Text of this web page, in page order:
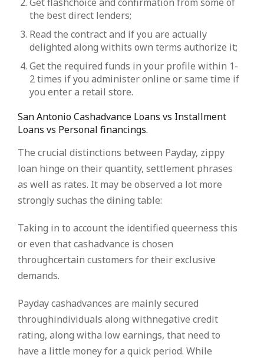
the best direct lenders;
Read the contract and if you are actually
delighted along withits own terms authorize it;
Get the required funds in your profile within 1-
2 times if you administer online or same time if
you enter a retail store.
San Antonio Cashadvance Loans vs Installment
Loans vs Personal financings.
The crucial distinctions between Payday, zippy
loan hinge on their quantity, settlement phrases
as well as rates. It may be observed a lot more
strongly suchas the dining table:
Taking in to account the identified queerness this
or even that cashadvance is chosen
throughcertain customers for their exclusive
demands.
Payday cashadvances are mainly secured
throughindividuals along withnegative credit
rating, along witha low earnings, that need to
have a little money for a quick period. While